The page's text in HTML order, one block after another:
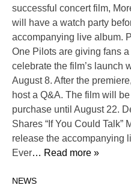
successful concert film,
will have a watch party
accompanying live album.
One Pilots are giving fans
celebrate the film’s launch
August 8. After the
host a Q&A. The film will
purchase until August 22.
Shares “If You Could
release the accompanying
Ever… Read more »
NEWS